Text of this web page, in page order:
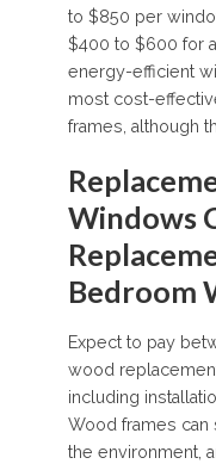
to $850 per
$400 to $600 for
energy-efficient
most cost-
frames, although
Windows
Bedroom
Expect to pay
wood
including
Wood frames
the environment,